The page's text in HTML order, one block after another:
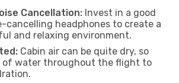
Cancellation: Invest in a good
cancelling headphones to create a
and relaxing environment.
Cabin air can be quite dry, so
of water throughout the flight to